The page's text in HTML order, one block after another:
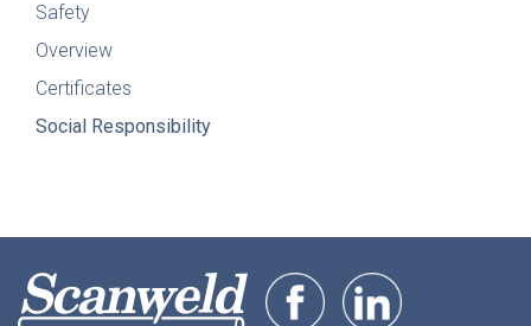
Safety
Overview
Certificates
Social Responsibility